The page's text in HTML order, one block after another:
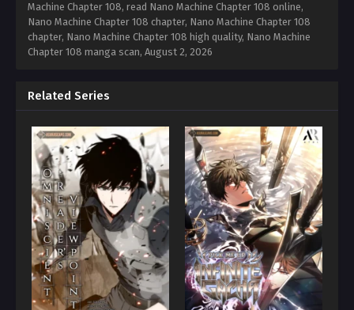
Machine Chapter 108, read Nano Machine Chapter 108 online,
Nano Machine Chapter 108 chapter, Nano Machine Chapter 108
chapter, Nano Machine Chapter 108 high quality, Nano Machine
Chapter 108 manga scan, August 2, 2026
Related Series